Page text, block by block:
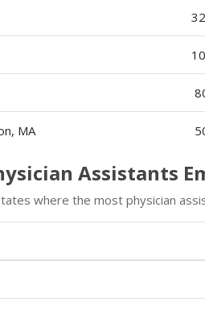
MA
Assistants
where the most physician